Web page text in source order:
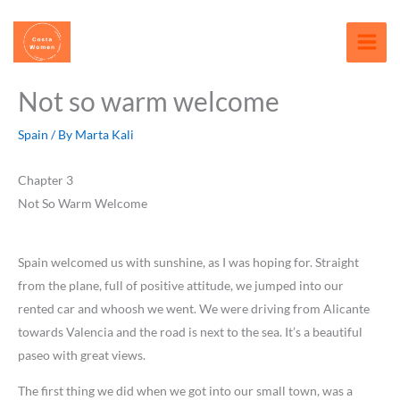
content
Not so warm welcome
Spain / By Marta Kali
Chapter 3
Not So Warm Welcome
Spain welcomed us with sunshine, as I was hoping for. Straight
from the plane, full of positive attitude, we jumped into our
rented car and whoosh we went. We were driving from Alicante
towards Valencia and the road is next to the sea. It’s a beautiful
paseo with great views.
The first thing we did when we got into our small town, was a